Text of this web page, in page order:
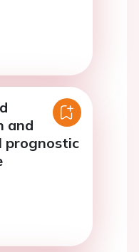
and
prognostic